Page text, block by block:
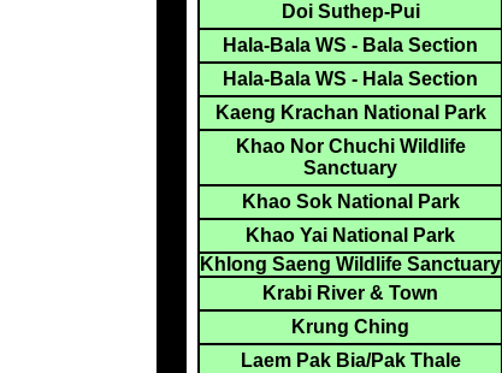
Doi Suthep-Pui
Hala-Bala WS - Bala Section
Hala-Bala WS - Hala Section
Kaeng Krachan National Park
Khao Nor Chuchi Wildlife
Sanctuary
Khao Sok National Park
Khao Yai National Park
Khlong Saeng Wildlife Sanctuary
Krabi River & Town
Krung Ching
Laem Pak Bia/Pak Thale